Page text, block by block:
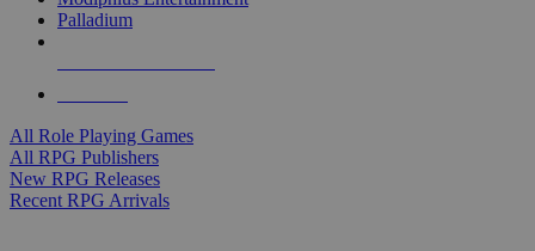
Palladium
All Role Playing Games
All RPG Publishers
New RPG Releases
Recent RPG Arrivals